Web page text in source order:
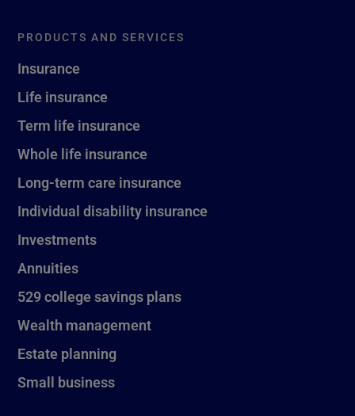
PRODUCTS AND SERVICES
Insurance
Life insurance
Term life insurance
Whole life insurance
Long-term care insurance
Individual disability insurance
Investments
Annuities
529 college savings plans
Wealth management
Estate planning
Small business